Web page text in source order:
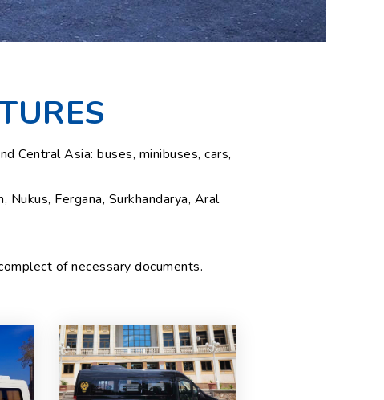
Central Asia: buses, minibuses, cars,
Fergana, Surkhandarya, Aral
of necessary documents.